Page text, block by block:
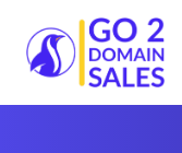
Go2DomainSales